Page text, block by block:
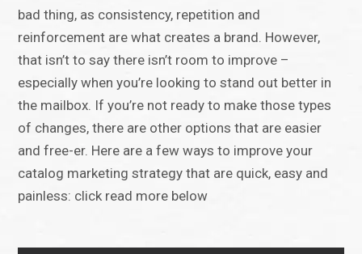
bad thing, as consistency, repetition and
reinforcement are what creates a brand. However,
that isn’t to say there isn’t room to improve –
especially when you’re looking to stand out better in
the mailbox. If you’re not ready to make those types
of changes, there are other options that are easier
and free-er. Here are a few ways to improve your
catalog marketing strategy that are quick, easy and
painless: click read more below